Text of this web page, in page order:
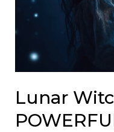
Lunar